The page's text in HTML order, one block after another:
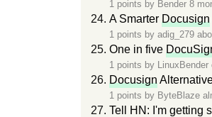
1 points by Bender 8
A Smarter Docusign
1 points by adig_279
One in five
1 points by LinuxBender
Docusign
1 points by ByteBlaze
Tell HN: I'm getting